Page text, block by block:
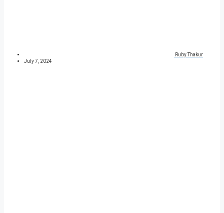
Ruby Thakur
July 7, 2024